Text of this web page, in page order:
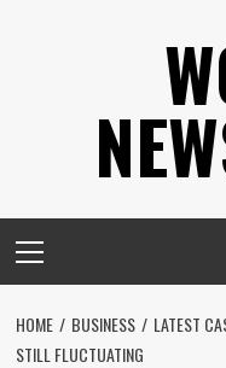
Menu
HOME BUSINESS
LATEST
STILL FLUCTUATING